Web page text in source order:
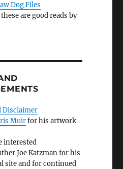
Dog Files
are good reads by
Disclaimer
Muirfor his artwork
interested
Joe Katzman for his
site and for continued